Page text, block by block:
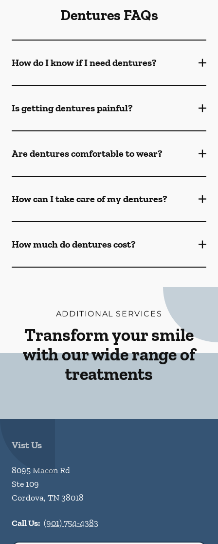
Dentures FAQs
How do I know if I need dentures?
Is getting dentures painful?
Are dentures comfortable to wear?
How can I take care of my dentures?
How much do dentures cost?
ADDITIONAL SERVICES
Transform your smile
with our wide range of
treatments
Vist Us
8095 Macon Rd
Ste 109
Cordova, TN38018
Call Us: (901) 754-4383